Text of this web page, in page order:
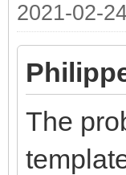
2021-02-
The